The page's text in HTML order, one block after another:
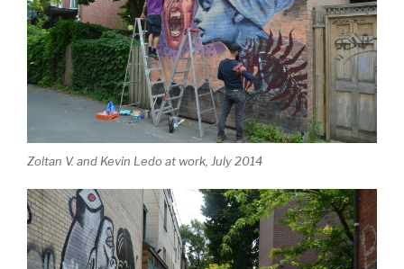
Zoltan V. and Kevin Ledo at work, July 2014